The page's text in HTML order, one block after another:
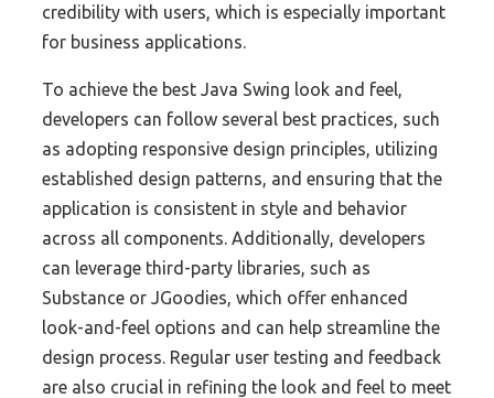
credibility with users, which is especially important
for business applications.
To achieve the best Java Swing look and feel,
developers can follow several best practices, such
as adopting responsive design principles, utilizing
established design patterns, and ensuring that the
application is consistent in style and behavior
across all components. Additionally, developers
can leverage third-party libraries, such as
Substance or JGoodies, which offer enhanced
look-and-feel options and can help streamline the
design process. Regular user testing and feedback
are also crucial in refining the look and feel to meet